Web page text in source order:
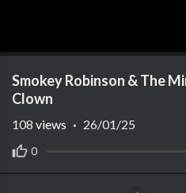
Smokey Robinson & The
Clown
0
108 views · 26/01/25